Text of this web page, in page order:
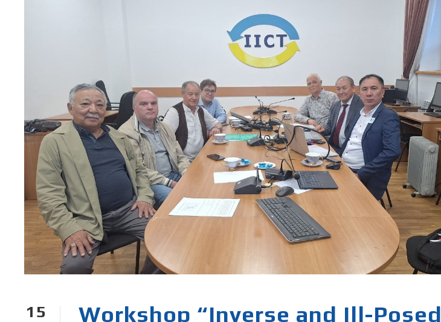
15 Workshop “Inverse and Ill-Posed